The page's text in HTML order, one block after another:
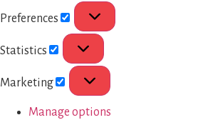
Preferences
Statistics
Marketing
Manage options